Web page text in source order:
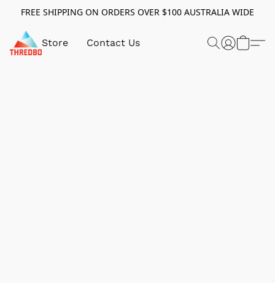
FREE SHIPPING ON ORDERS OVER $100 AUSTRALIA WIDE
Store Contact Us